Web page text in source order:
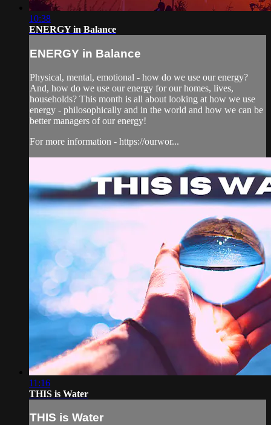
10:38
ENERGY in Balance
ENERGY in Balance
Physical, mental, emotional - how do we use our energy?
And, how do we use our energy for our homes, lives,
households? This month is all about looking at how we use
energy - philosophically and in the world and how we can be
better managers of our energy!
For more information - https://ourwor...
11:16
THIS is Water
THIS is Water